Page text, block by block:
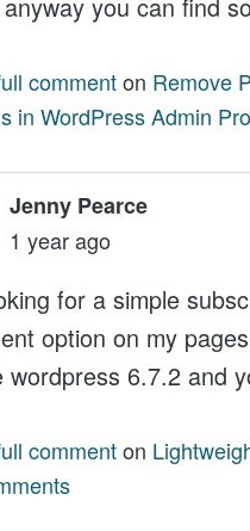
commenton Remove
in WordPress Admin
Jenny Pearce
1 year ago
for a simple
option on my
wordpress 6.7.2 and
commenton